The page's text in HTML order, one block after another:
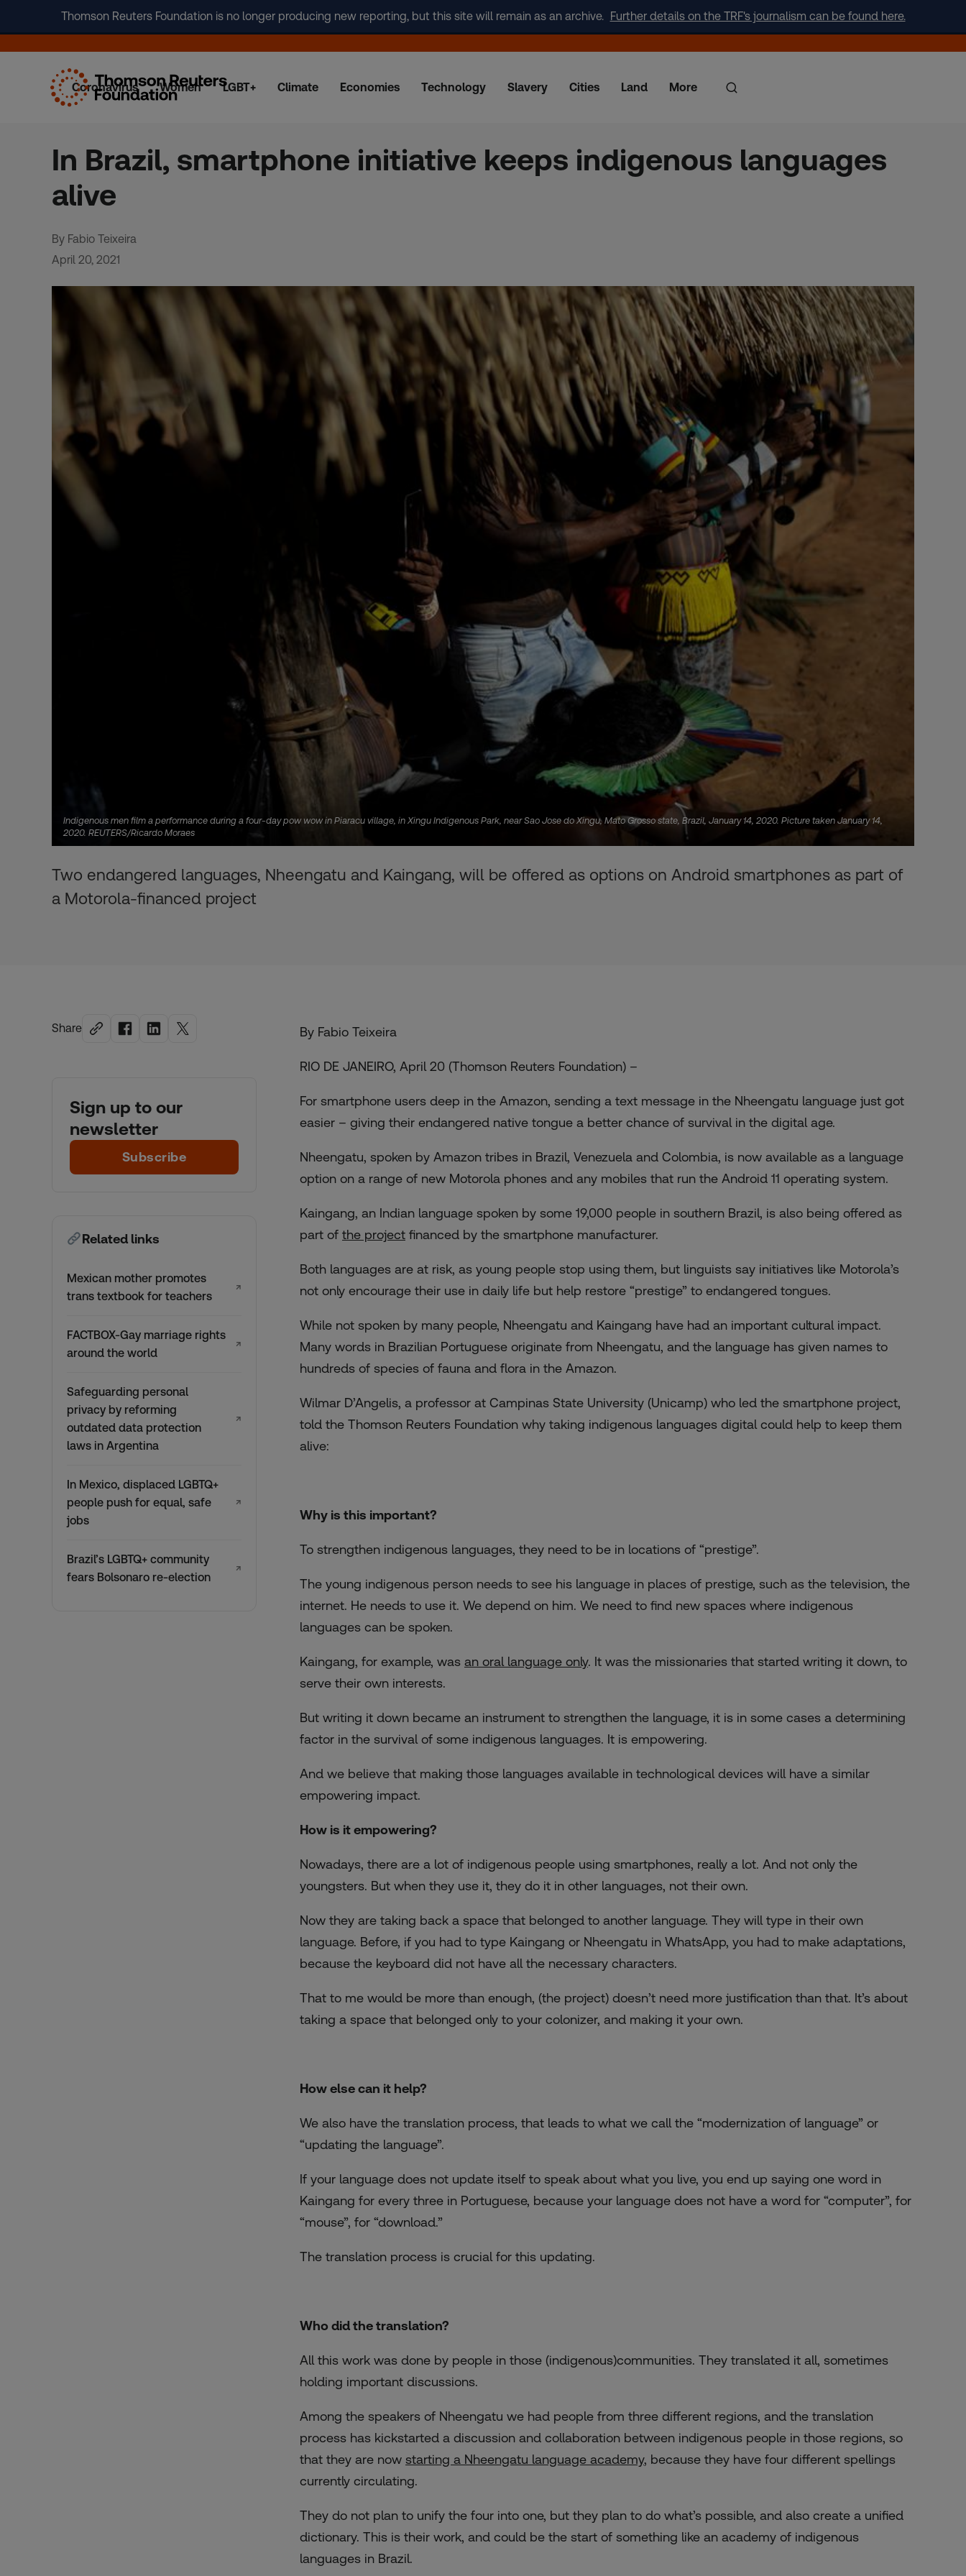
Thomson Reuters Foundation is no longer producing new reporting, but this site will remain as an archive. Further details on the TRF's journalism can be found here.
Coronavirus Women LGBT+ Climate Economies Technology Slavery Cities Land More
In Brazil, smartphone initiative keeps indigenous languages
alive
By Fabio Teixeira
April 20, 2021
Indigenous men film a performance during a four-day pow wow in Piaracu village, in Xingu Indigenous Park, near Sao Jose do Xingu, Mato Grosso state, Brazil, January 14, 2020. Picture taken January 14,
2020. REUTERS/Ricardo Moraes
Two endangered languages, Nheengatu and Kaingang, will be offered as options on Android smartphones as part of
a Motorola-financed project
Share
Sign up to our
newsletter
Subscribe
Related links
Mexican mother promotes
trans textbook for teachers
↗
FACTBOX-Gay marriage rights
around the world
↗
Safeguarding personal
privacy by reforming
outdated data protection
laws in Argentina
↗
In Mexico, displaced LGBTQ+
people push for equal, safe
jobs
↗
Brazil’s LGBTQ+ community
fears Bolsonaro re-election
↗
By Fabio Teixeira
RIO DE JANEIRO, April 20 (Thomson Reuters Foundation) –
For smartphone users deep in the Amazon, sending a text message in the Nheengatu language just got
easier – giving their endangered native tongue a better chance of survival in the digital age.
Nheengatu, spoken by Amazon tribes in Brazil, Venezuela and Colombia, is now available as a language
option on a range of new Motorola phones and any mobiles that run the Android 11 operating system.
Kaingang, an Indian language spoken by some 19,000 people in southern Brazil, is also being offered as
part of the project financed by the smartphone manufacturer.
Both languages are at risk, as young people stop using them, but linguists say initiatives like Motorola’s
not only encourage their use in daily life but help restore “prestige” to endangered tongues.
While not spoken by many people, Nheengatu and Kaingang have had an important cultural impact.
Many words in Brazilian Portuguese originate from Nheengatu, and the language has given names to
hundreds of species of fauna and flora in the Amazon.
Wilmar D’Angelis, a professor at Campinas State University (Unicamp) who led the smartphone project,
told the Thomson Reuters Foundation why taking indigenous languages digital could help to keep them
alive:
Why is this important?
To strengthen indigenous languages, they need to be in locations of “prestige”.
The young indigenous person needs to see his language in places of prestige, such as the television, the
internet. He needs to use it. We depend on him. We need to find new spaces where indigenous
languages can be spoken.
Kaingang, for example, was an oral language only. It was the missionaries that started writing it down, to
serve their own interests.
But writing it down became an instrument to strengthen the language, it is in some cases a determining
factor in the survival of some indigenous languages. It is empowering.
And we believe that making those languages available in technological devices will have a similar
empowering impact.
How is it empowering?
Nowadays, there are a lot of indigenous people using smartphones, really a lot. And not only the
youngsters. But when they use it, they do it in other languages, not their own.
Now they are taking back a space that belonged to another language. They will type in their own
language. Before, if you had to type Kaingang or Nheengatu in WhatsApp, you had to make adaptations,
because the keyboard did not have all the necessary characters.
That to me would be more than enough, (the project) doesn’t need more justification than that. It’s about
taking a space that belonged only to your colonizer, and making it your own.
How else can it help?
We also have the translation process, that leads to what we call the “modernization of language” or
“updating the language”.
If your language does not update itself to speak about what you live, you end up saying one word in
Kaingang for every three in Portuguese, because your language does not have a word for “computer”, for
“mouse”, for “download.”
The translation process is crucial for this updating.
Who did the translation?
All this work was done by people in those (indigenous)communities. They translated it all, sometimes
holding important discussions.
Among the speakers of Nheengatu we had people from three different regions, and the translation
process has kickstarted a discussion and collaboration between indigenous people in those regions, so
that they are now starting a Nheengatu language academy, because they have four different spellings
currently circulating.
They do not plan to unify the four into one, but they plan to do what’s possible, and also create a unified
dictionary. This is their work, and could be the start of something like an academy of indigenous
languages in Brazil.